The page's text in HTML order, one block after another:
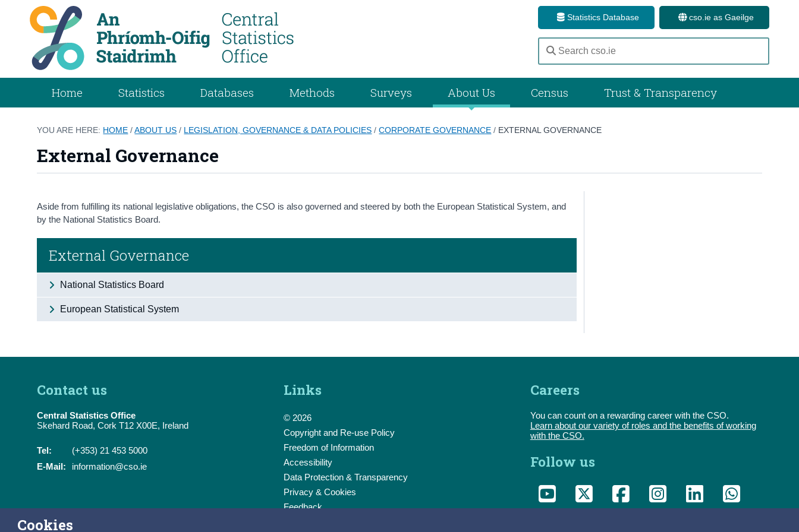
Cookies
Statistics Database cso.ie as Gaeilge
Home Statistics Databases Methods Surveys About Us Census Trust & Transparency
YOU ARE HERE: HOME /ABOUT US / LEGISLATION, GOVERNANCE & DATA POLICIES /CORPORATE GOVERNANCE / EXTERNAL GOVERNANCE
External Governance
Aside from fulfilling its national legislative obligations, the CSO is also governed and steered by both the European Statistical System, and
by the National Statistics Board.
External Governance
National Statistics Board
European Statistical System
Contact us
Central Statistics Office
Skehard Road, Cork T12 X00E, Ireland
Tel:
(+353) 21 453 5000
E-Mail:
information@cso.ie
Links
© 2026
Copyright and Re-use Policy
Freedom of Information
Accessibility
Data Protection & Transparency
Privacy & Cookies
Feedback
Careers
You can count on a rewarding career with the CSO.
Learn about our variety of roles and the benefits of working
with the CSO.
Follow us